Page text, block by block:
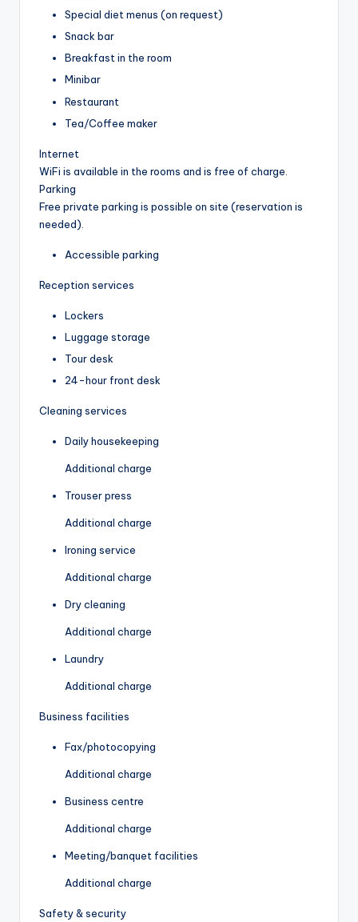
Special diet menus (on request)
Snack bar
Breakfast in the room
Minibar
Restaurant
Tea/Coffee maker
Internet
WiFi is available in the rooms and is free of charge.
Parking
Free private parking is possible on site (reservation is
needed).
Accessible parking
Reception services
Lockers
Luggage storage
Tour desk
24-hour front desk
Cleaning services
Daily housekeeping
Additional charge
Trouser press
Additional charge
Ironing service
Additional charge
Dry cleaning
Additional charge
Laundry
Additional charge
Business facilities
Fax/photocopying
Additional charge
Business centre
Additional charge
Meeting/banquet facilities
Additional charge
Safety & security